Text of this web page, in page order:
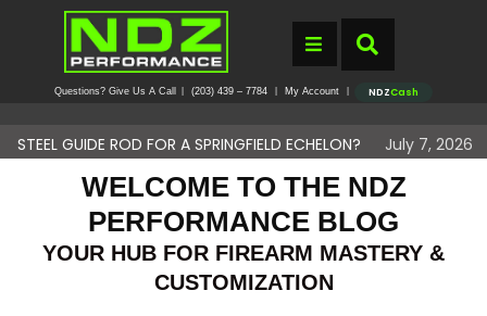
Questions? Give Us A Call (203) 439 – 7784 My Account NDZCash
ROD FOR A SPRINGFIELD ECHELON? July 7, 2026 DO YOU
WELCOME TO THE NDZ
PERFORMANCE BLOG
YOUR HUB FOR FIREARM MASTERY &
CUSTOMIZATION